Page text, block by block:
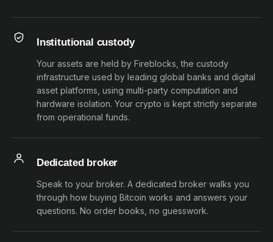
Institutional custody
Your assets are held by Fireblocks, the custody
infrastructure used by leading global banks and digital
asset platforms, using multi-party computation and
hardware isolation. Your crypto is kept strictly separate
from operational funds.
Dedicated broker
Speak to your broker. A dedicated broker walks you
through how buying Bitcoin works and answers your
questions. No order books, no guesswork.